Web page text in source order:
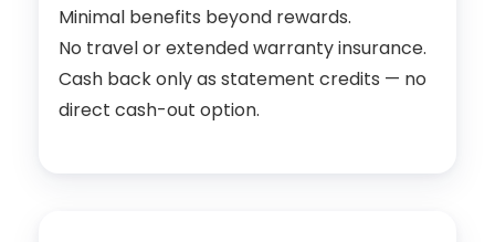
Minimal benefits beyond rewards.
No travel or extended warranty insurance.
Cash back only as statement credits — no
direct cash-out option.